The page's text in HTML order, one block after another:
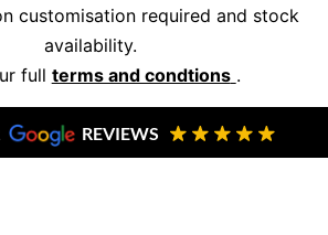
customisation required and stock
availability.
full terms and condtions .
REVIEWS